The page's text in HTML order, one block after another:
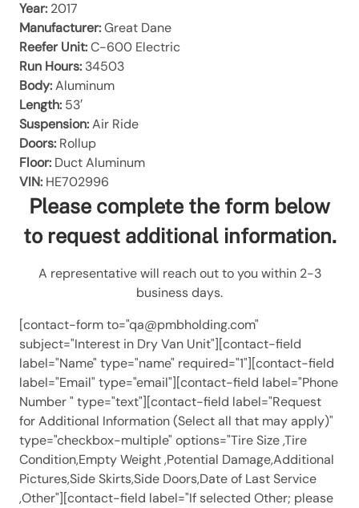
Year: 2017
Manufacturer:Great Dane
Reefer Unit:C-600 Electric
Run Hours: 34503
Body:Aluminum
Length: 53′
Suspension:Air Ride
Doors: Rollup
Floor: Duct Aluminum
VIN: HE702996
Please complete the form below
to request additional information.
A representative will reach out to you within 2-3
business days.
[contact-form to="qa@pmbholding.com"
subject="Interest in Dry Van Unit"][contact-field
label="Name" type="name" required="1"][contact-field
label="Email" type="email"][contact-field label="Phone
Number " type="text"][contact-field label="Request
for Additional Information (Select all that may apply)"
type="checkbox-multiple" options="Tire Size ,Tire
Condition,Empty Weight ,Potential Damage,Additional
Pictures,Side Skirts,Side Doors,Date of Last Service
,Other"][contact-field label="If selected Other; please